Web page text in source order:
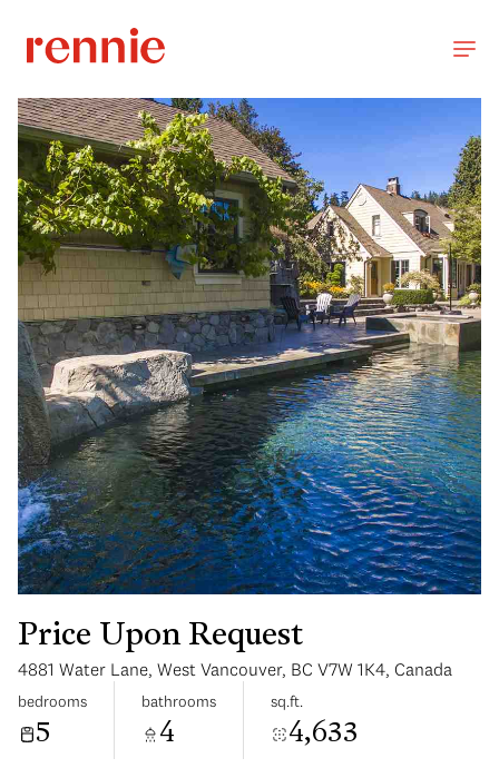
Price Upon Request
4881 Water Lane, West Vancouver, BC V7W 1K4, Canada
bedrooms
5
bathrooms
4
sq.ft.
4,633
Tuesday Wednesday
12